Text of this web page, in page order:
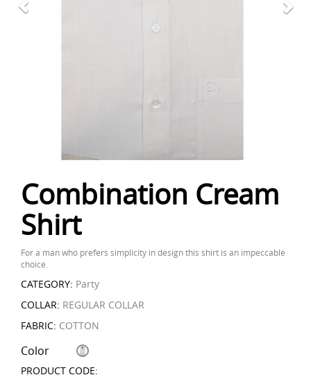
Combination Cream
Shirt
For a man who prefers simplicity in design this shirt is an impeccable
choice.
CATEGORY: Party
COLLAR: REGULAR COLLAR
FABRIC: COTTON
Color
PRODUCT CODE: